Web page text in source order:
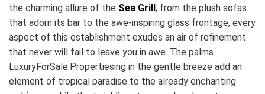
the charming allure of the Sea Grill; from the plush sofas
that adorn its bar to the awe-inspiring glass frontage, every
aspect of this establishment exudes an air of refinement
that never will fail to leave you in awe. The palms
LuxuryForSale.Propertiesing in the gentle breeze add an
element of tropical paradise to the already enchanting